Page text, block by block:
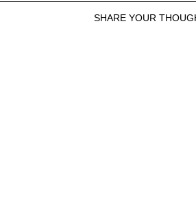
SHARE YOUR